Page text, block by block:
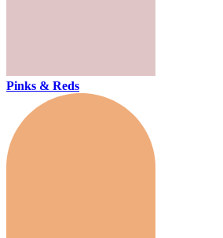
Pinks & Reds